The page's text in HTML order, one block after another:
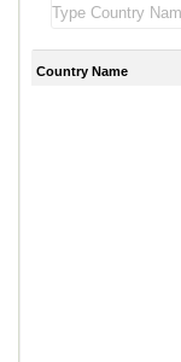
Country Name